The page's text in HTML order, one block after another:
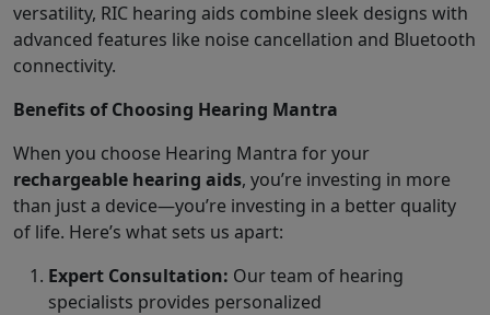
versatility, RIC hearing aids combine sleek designs with
advanced features like noise cancellation and Bluetooth
connectivity.
Benefits of Choosing Hearing Mantra
When you choose Hearing Mantra for your
rechargeable hearing aids, you’re investing in more
than just a device—you’re investing in a better quality
of life. Here’s what sets us apart:
Expert Consultation: Our team of hearing
specialists provides personalized